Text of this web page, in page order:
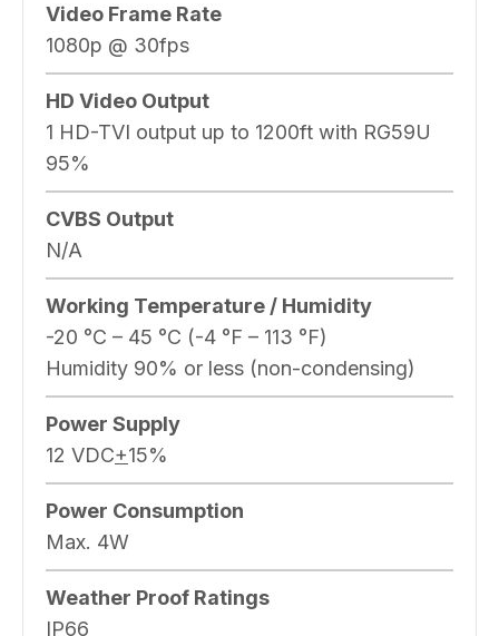
Video Frame Rate
1080p @ 30fps
HD Video Output
1 HD-TVI output up to 1200ft with RG59U
95%
CVBS Output
N/A
Working Temperature / Humidity
-20 °C – 45 °C (-4 °F – 113 °F)
Humidity 90% or less (non-condensing)
Power Supply
12 VDC+15%
Power Consumption
Max. 4W
Weather Proof Ratings
IP66